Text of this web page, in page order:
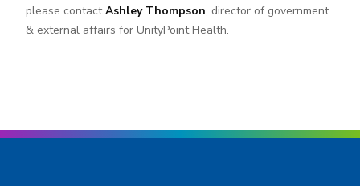
please contactAshley Thompson, director of government
& external affairs for UnityPoint Health.